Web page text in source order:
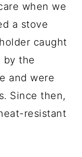
when we
a stove
caught
by the
and were
Since then,
resistant